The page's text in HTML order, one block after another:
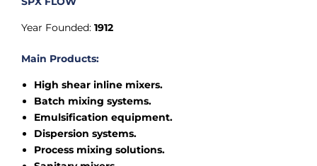
Year Founded: 1912
Main Products:
High shear inline mixers.
Batch mixing systems.
Emulsification equipment.
Dispersion systems.
Process mixing solutions.